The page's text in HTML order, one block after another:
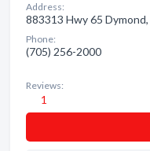
Address:
883313 Hwy 65
Phone:
(705) 256-2000
Reviews:
1